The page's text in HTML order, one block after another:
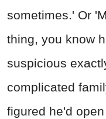
sometimes.' Or
thing, you know
suspicious
complicated
figured he'd